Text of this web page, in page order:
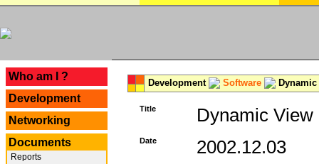
Who am I ?
Development
Networking
Documents
Reports
Development Software
Title Dynamic View
Date 2002.12.03